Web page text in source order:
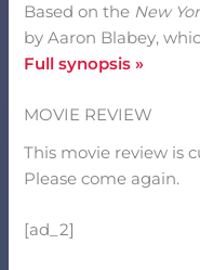
Based on the New
by Aaron Blabey,
Full synopsis »
MOVIE REVIEW
This movie review is
Please come again.
[ad_2]